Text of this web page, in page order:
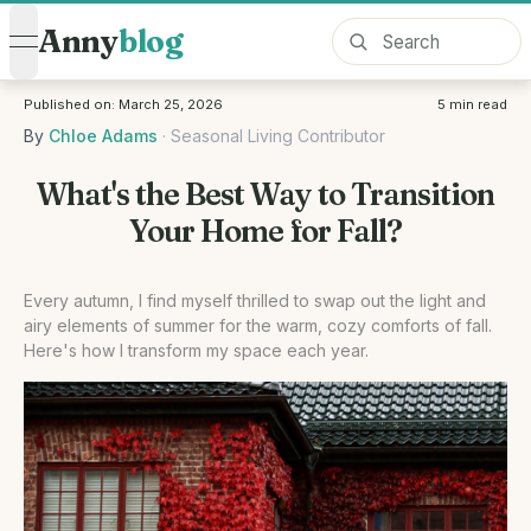
open navigation menu
Annyblog
Published on: March 25, 2026 5 min read
By Chloe Adams · Seasonal Living Contributor
What's the Best Way to Transition
Your Home for Fall?
Every autumn, I find myself thrilled to swap out the light and
airy elements of summer for the warm, cozy comforts of fall.
Here's how I transform my space each year.